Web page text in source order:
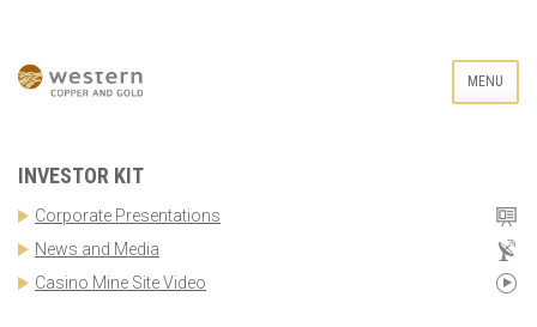
MENU
INVESTOR KIT
Corporate Presentations
News and Media
Casino Mine Site Video